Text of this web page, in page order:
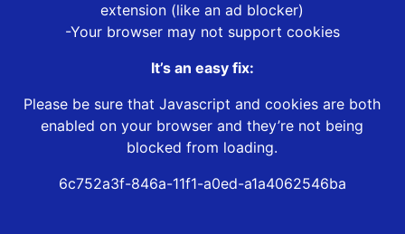
extension (like an ad blocker)
-Your browser may not support cookies
It’s an easy fix:
Please be sure that Javascript and cookies are both
enabled on your browser and they’re not being
blocked from loading.
6c752a3f-846a-11f1-a0ed-a1a4062546ba